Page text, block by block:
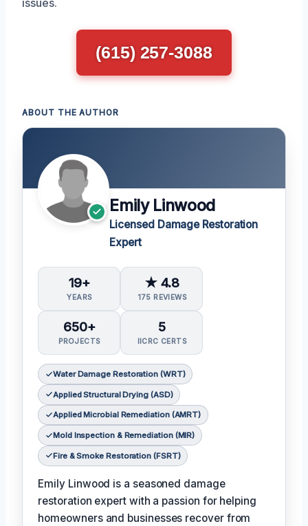
(615) 257-3088
ABOUT THE AUTHOR
Emily Linwood
Licensed Damage Restoration
Expert
19+
YEARS
★ 4.8
175 REVIEWS
650+
PROJECTS
5
IICRC CERTS
Water Damage Restoration (WRT)
Applied Structural Drying (ASD)
Applied Microbial Remediation (AMRT)
Mold Inspection & Remediation (MIR)
Fire & Smoke Restoration (FSRT)
Emily Linwood is a seasoned damage
restoration expert with a passion for helping
homeowners and businesses recover from